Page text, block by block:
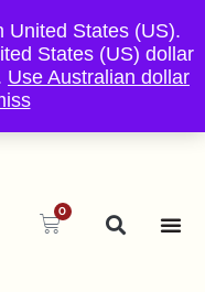
0
United States (US).
States (US) dollar
Use Australian dollar